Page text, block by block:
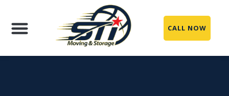
CALL NOW